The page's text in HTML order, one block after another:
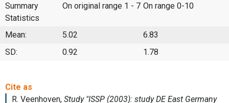
Summary
Statistics
On original range 1 - 7 On range 0-10
Mean: 5.02
6.83
SD:
0.92 1.78